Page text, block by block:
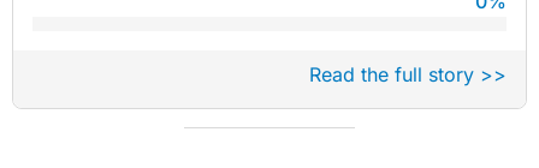
Read the full story >>